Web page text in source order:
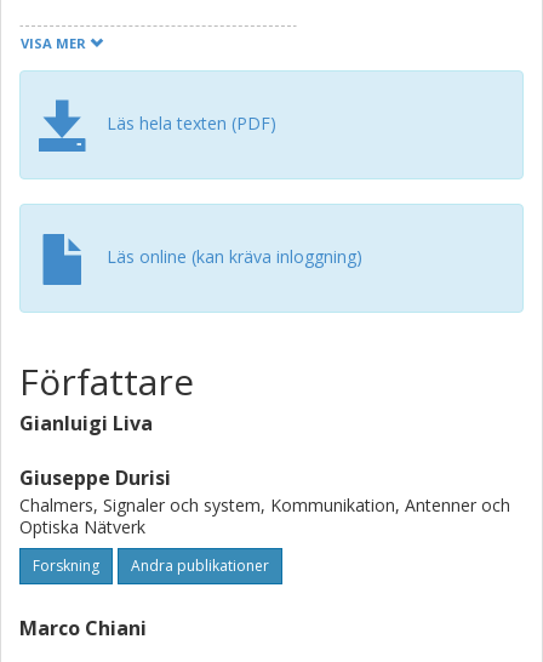
the receiver. In this paper, we use the mismatched-
decoding framework to characterize the fundamental
over an AWGN channel with unknown gain that stays
constant over the packet. Our analysis for this simplified
setup aims at showing the potential of mismatched
decoding as a tool to design and analyze transmission
approach where the transmission frame contains a
codeword as well as a preamble that is used to estimate
the channel (the codeword symbols are not used for
provided and compared with simulation results for
schemes employing short low-density parity-check codes.
Our bounds turn out to predict accurately the optimal
trade-off between the preamble length and the
redundancy introduced by the channel code.
VISA MER
Läs hela texten (PDF)
Läs online (kan kräva inloggning)
Författare
Gianluigi Liva
Giuseppe Durisi
Chalmers, Signaler och system, Kommunikation, Antenner och
Optiska Nätverk
Forskning Andra publikationer
Marco Chiani